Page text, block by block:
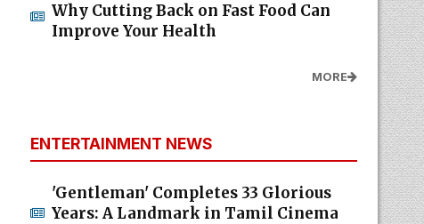
Why Cutting Back on Fast Food Can
Improve Your Health
MORE
ENTERTAINMENT NEWS
'Gentleman' Completes 33 Glorious
Years: A Landmark in Tamil Cinema